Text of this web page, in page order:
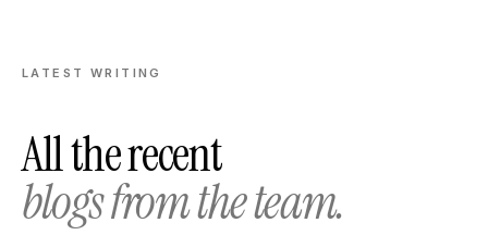
LATEST WRITING
All the recent
blogs from the team.